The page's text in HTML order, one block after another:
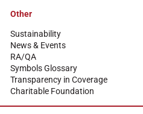
Other
Sustainability
News & Events
RA/QA
Symbols Glossary
Transparency in Coverage
Charitable Foundation